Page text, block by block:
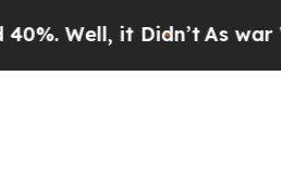
it Didn’t As war With